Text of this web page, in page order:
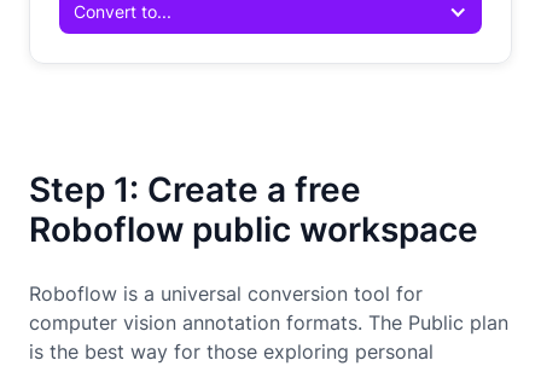
Step 1: Create a free
Roboflow public workspace
Roboflow is a universal conversion tool for
computer vision annotation formats. The Public plan
is the best way for those exploring personal
Convert to...